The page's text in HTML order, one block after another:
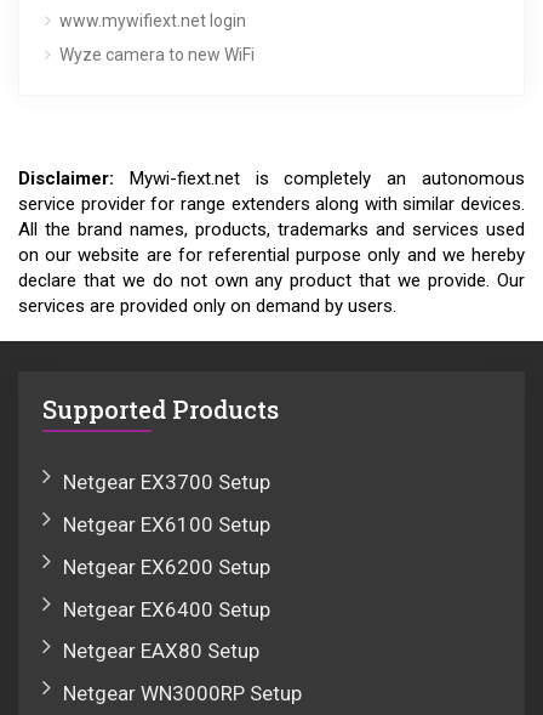
www.mywifiext.net login
Wyze camera to new WiFi
Disclaimer: Mywi-fiext.net is completely an autonomous
service provider for range extenders along with similar devices.
All the brand names, products, trademarks and services used
on our website are for referential purpose only and we hereby
declare that we do not own any product that we provide. Our
services are provided only on demand by users.
Supported Products
Netgear EX3700 Setup
Netgear EX6100 Setup
Netgear EX6200 Setup
Netgear EX6400 Setup
Netgear EAX80 Setup
Netgear WN3000RP Setup